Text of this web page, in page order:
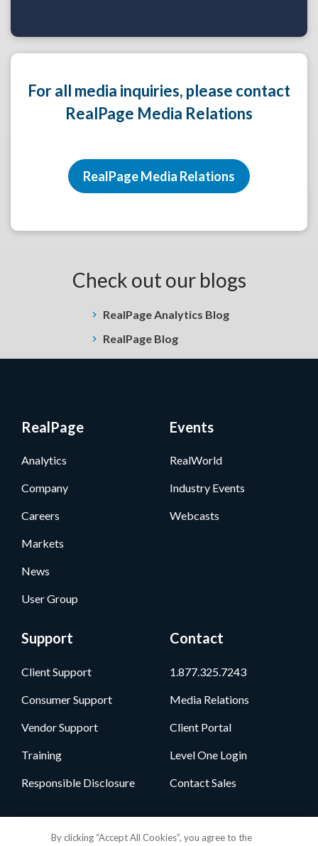
For all media inquiries, please contact
RealPage Media Relations
RealPage Media Relations
Check out our blogs
RealPage Analytics Blog
RealPage Blog
RealPage
Analytics
Company
Careers
Markets
News
User Group
Events
RealWorld
Industry Events
Webcasts
Support
Client Support
Consumer Support
Vendor Support
Training
Responsible Disclosure
Contact
1.877.325.7243
Media Relations
Client Portal
Level One Login
Contact Sales
By clicking “Accept All Cookies”, you agree to the